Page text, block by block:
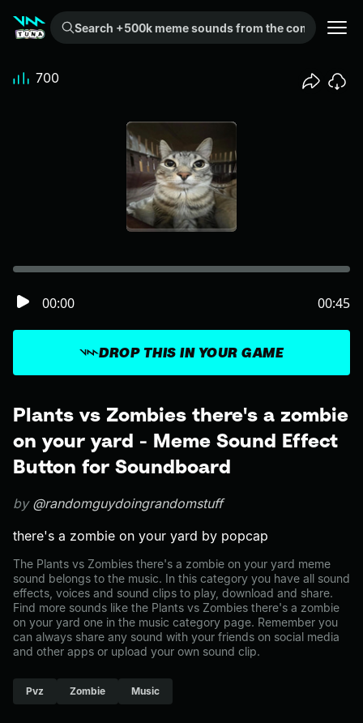
Search +500k meme sounds from the community...
Plants vs Zombies there's a zombie
on your yard - Meme Sound Effect
Button for Soundboard
by @randomguydoingrandomstuff
there's a zombie on your yard by popcap
The Plants vs Zombies there's a zombie on your yard meme
sound belongs to the music. In this category you have all sound
effects, voices and sound clips to play, download and share.
Find more sounds like the Plants vs Zombies there's a zombie
on your yard one in the music category page. Remember you
can always share any sound with your friends on social media
and other apps or upload your own sound clip.
Pvz Zombie Music
DROP THIS IN YOUR GAME
00:00 00:45
700